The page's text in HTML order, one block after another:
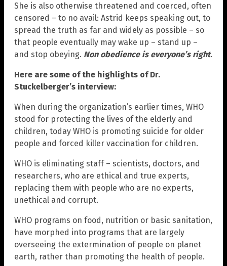
She is also otherwise threatened and coerced, often
censored – to no avail: Astrid keeps speaking out, to
spread the truth as far and widely as possible – so
that people eventually may wake up – stand up –
and stop obeying. Non obedience is everyone’s right.
Here are some of the highlights of Dr.
Stuckelberger’s interview:
When during the organization’s earlier times, WHO
stood for protecting the lives of the elderly and
children, today WHO is promoting suicide for older
people and forced killer vaccination for children.
WHO is eliminating staff – scientists, doctors, and
researchers, who are ethical and true experts,
replacing them with people who are no experts,
unethical and corrupt.
WHO programs on food, nutrition or basic sanitation,
have morphed into programs that are largely
overseeing the extermination of people on planet
earth, rather than promoting the health of people.